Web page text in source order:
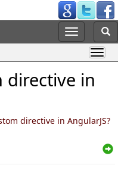
directive in
directive in AngularJS?